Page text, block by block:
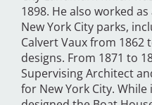
1898. He also worked
New York City parks,
Calvert Vaux from 1862
designs. From 1871 to
Supervising Architect
for New York City.